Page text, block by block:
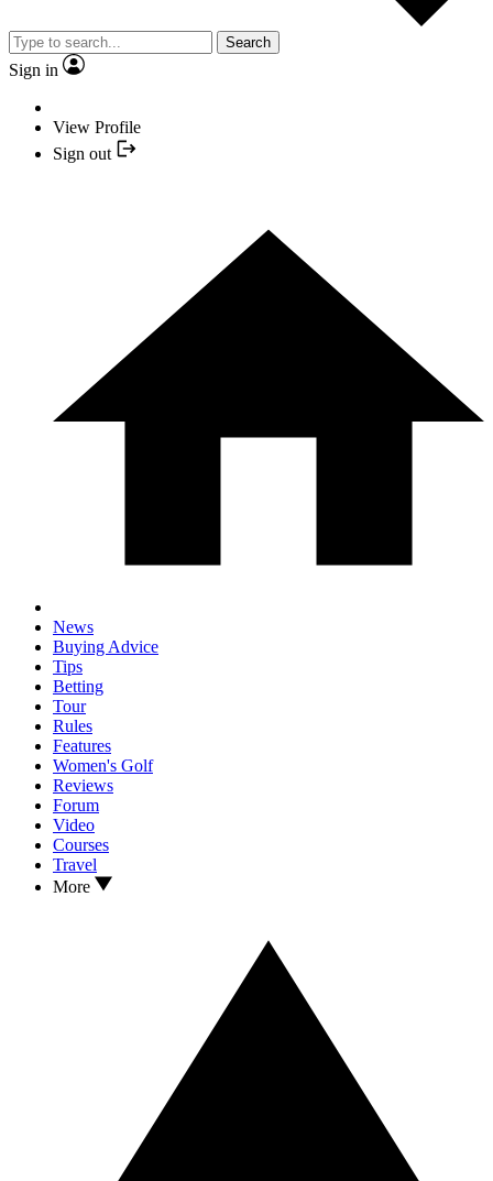
Search
Sign in
View Profile
Sign out
News
Buying Advice
Tips
Betting
Tour
Rules
Features
Women's Golf
Reviews
Forum
Video
Courses
Travel
More